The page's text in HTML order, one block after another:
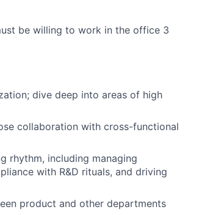
be willing to work in the office 3
dive deep into areas of high
collaboration with cross-functional
rhythm, including managing
with R&D rituals, and driving
product and other departments